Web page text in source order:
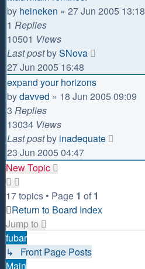
by heineken » 27 Jun 2005 13:18
1 Replies
10501 Views
Last postbySNova
27 Jun 2005 16:48
expand your horizons
bydavved » 18 Jun 2005 09:09
3 Replies
13034 Views
Last postby inadequate
23 Jun 2005 04:47
New Topic
17 topics • Page 1 of 1
Return to Board Index
Jump to
fubar
↳ Front Page Posts
Main